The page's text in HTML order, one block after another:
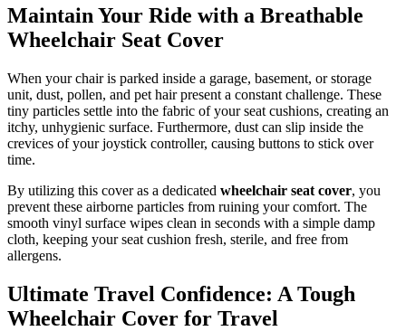
Maintain Your Ride with a Breathable
Wheelchair Seat Cover
When your chair is parked inside a garage, basement, or storage
unit, dust, pollen, and pet hair present a constant challenge. These
tiny particles settle into the fabric of your seat cushions, creating an
itchy, unhygienic surface. Furthermore, dust can slip inside the
crevices of your joystick controller, causing buttons to stick over
time.
By utilizing this cover as a dedicated wheelchair seat cover, you
prevent these airborne particles from ruining your comfort. The
smooth vinyl surface wipes clean in seconds with a simple damp
cloth, keeping your seat cushion fresh, sterile, and free from
allergens.
Ultimate Travel Confidence: A Tough
Wheelchair Cover for Travel